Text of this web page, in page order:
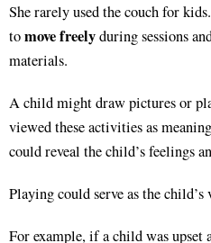
She rarely used the couch for
tomove freelyduring sessions
materials.
A child might draw pictures or
viewed these activities as
could reveal the child’s feelings
Playing could serve as the
For example, if a child was